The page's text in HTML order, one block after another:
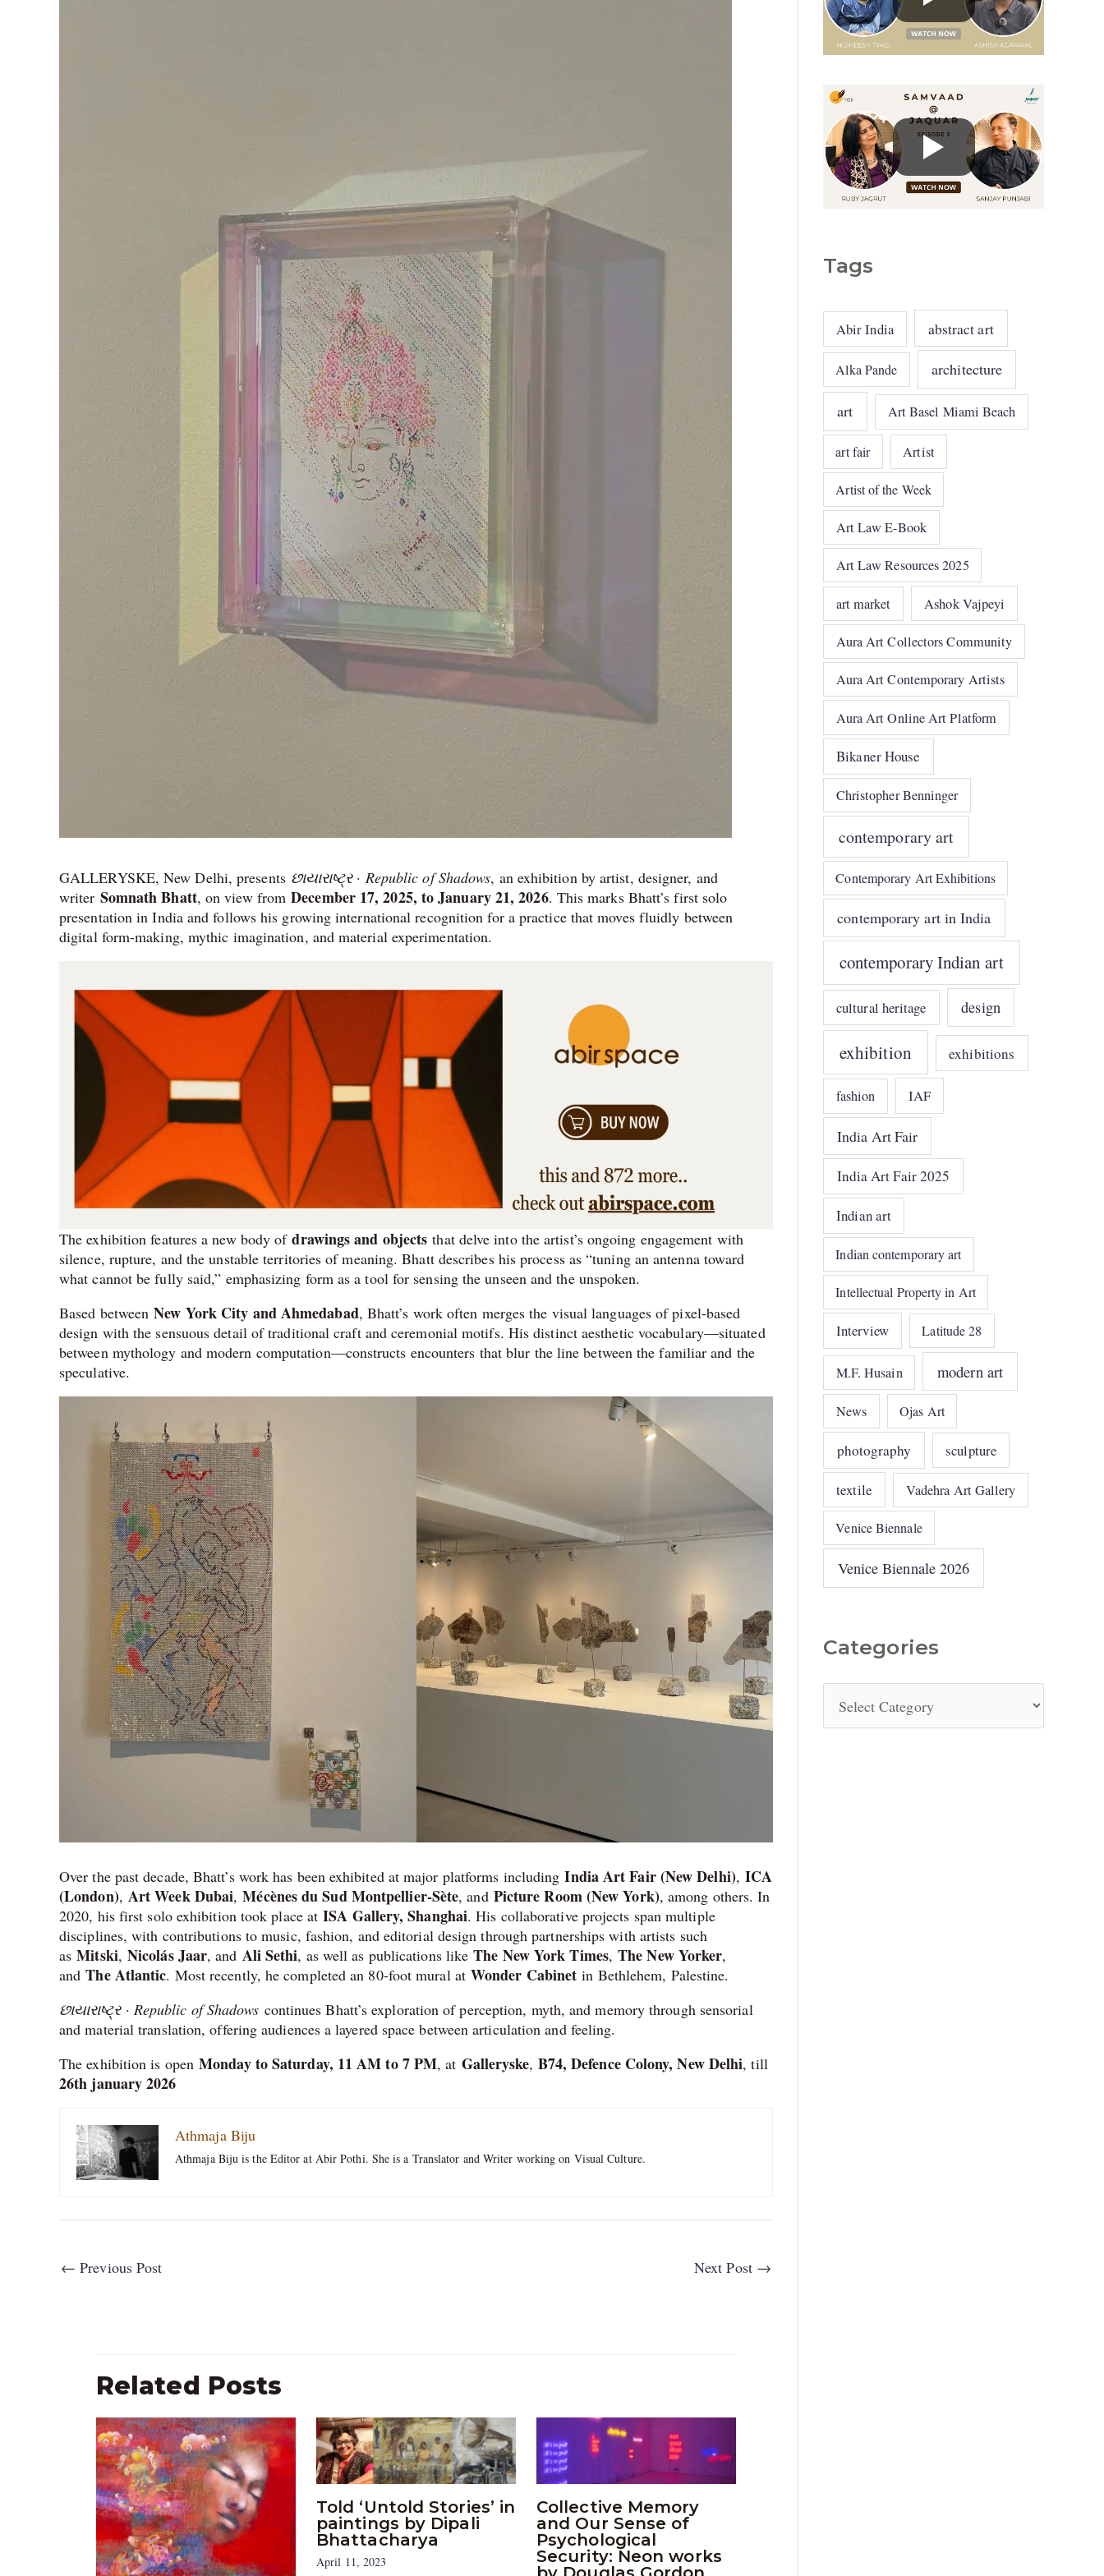
GALLERYSKE, New Delhi, presents છાયારાષ્ટ્ર · Republic of Shadows, an exhibition by artist, designer, and
writer Somnath Bhatt, on view fromDecember 17, 2025, to January 21, 2026. This marks Bhatt’s first solo
presentation in India and follows his growing international recognition for a practice that moves fluidly between
digital form-making, mythic imagination, and material experimentation.
The exhibition features a new body ofdrawings and objects that delve into the artist’s ongoing engagement with
silence, rupture, and the unstable territories of meaning. Bhatt describes his process as “tuning an antenna toward
what cannot be fully said,” emphasizing form as a tool for sensing the unseen and the unspoken.
Based betweenNew York City and Ahmedabad, Bhatt’s work often merges the visual languages of pixel-based
design with the sensuous detail of traditional craft and ceremonial motifs. His distinct aesthetic vocabulary—situated
between mythology and modern computation—constructs encounters that blur the line between the familiar and the
speculative.
Over the past decade, Bhatt’s work has been exhibited at major platforms includingIndia Art Fair (New Delhi),ICA
(London), Art Week Dubai,Mécènes du Sud Montpellier-Sète, and Picture Room (New York), among others. In
2020, his first solo exhibition took place atISA Gallery, Shanghai. His collaborative projects span multiple
disciplines, with contributions to music, fashion, and editorial design through partnerships with artists such
asMitski,Nicolás Jaar, and Ali Sethi, as well as publications likeThe New York Times,The New Yorker,
andThe Atlantic. Most recently, he completed an 80-foot mural at Wonder Cabinet in Bethlehem, Palestine.
છાયારાષ્ટ્ર · Republic of Shadows continues Bhatt’s exploration of perception, myth, and memory through sensorial
and material translation, offering audiences a layered space between articulation and feeling.
The exhibition is openMonday to Saturday, 11 AM to 7 PM, at Galleryske, B74, Defence Colony, New Delhi, till
26th january 2026
Athmaja Biju
Athmaja Biju is the Editor at Abir Pothi. She is a Translator and Writer working on Visual Culture.
← Previous Post Next Post →
Related Posts
Told ‘Untold Stories’ in
paintings by Dipali
Bhattacharya
April 11, 2023
Collective Memory
and Our Sense of
Psychological
Security: Neon works
Tags
Abir India abstract art
Alka Pande architecture
art Art Basel Miami Beach
art fair Artist
Artist of the Week
Art Law E-Book
Art Law Resources 2025
art market Ashok Vajpeyi
Aura Art Collectors Community
Aura Art Contemporary Artists
Aura Art Online Art Platform
Bikaner House
Christopher Benninger
contemporary art
Contemporary Art Exhibitions
contemporary art in India
contemporary Indian art
cultural heritage design
exhibition exhibitions
fashion IAF
India Art Fair
India Art Fair 2025
Indian art
Indian contemporary art
Intellectual Property in Art
Interview Latitude 28
M.F. Husain modern art
News Ojas Art
photography sculpture
textile Vadehra Art Gallery
Venice Biennale
Venice Biennale 2026
Categories
g
e
s